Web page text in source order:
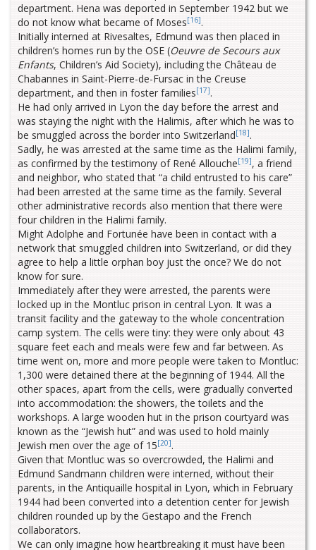
department. Hena was deported in September 1942 but we
do not know what became of Moses[16].
Initially interned at Rivesaltes, Edmund was then placed in
children’s homes run by the OSE (Oeuvre de Secours aux
Enfants, Children’s Aid Society), including the Château de
Chabannes in Saint-Pierre-de-Fursac in the Creuse
department, and then in foster families[17].
He had only arrived in Lyon the day before the arrest and
was staying the night with the Halimis, after which he was to
be smuggled across the border into Switzerland[18].
Sadly, he was arrested at the same time as the Halimi family,
as confirmed by the testimony of René Allouche[19], a friend
and neighbor, who stated that “a child entrusted to his care”
had been arrested at the same time as the family. Several
other administrative records also mention that there were
four children in the Halimi family.
Might Adolphe and Fortunée have been in contact with a
network that smuggled children into Switzerland, or did they
agree to help a little orphan boy just the once? We do not
know for sure.
Immediately after they were arrested, the parents were
locked up in the Montluc prison in central Lyon. It was a
transit facility and the gateway to the whole concentration
camp system. The cells were tiny: they were only about 43
square feet each and meals were few and far between. As
time went on, more and more people were taken to Montluc:
1,300 were detained there at the beginning of 1944. All the
other spaces, apart from the cells, were gradually converted
into accommodation: the showers, the toilets and the
workshops. A large wooden hut in the prison courtyard was
known as the “Jewish hut” and was used to hold mainly
Jewish men over the age of 15[20].
Given that Montluc was so overcrowded, the Halimi and
Edmund Sandmann children were interned, without their
parents, in the Antiquaille hospital in Lyon, which in February
1944 had been converted into a detention center for Jewish
children rounded up by the Gestapo and the French
collaborators.
We can only imagine how heartbreaking it must have been